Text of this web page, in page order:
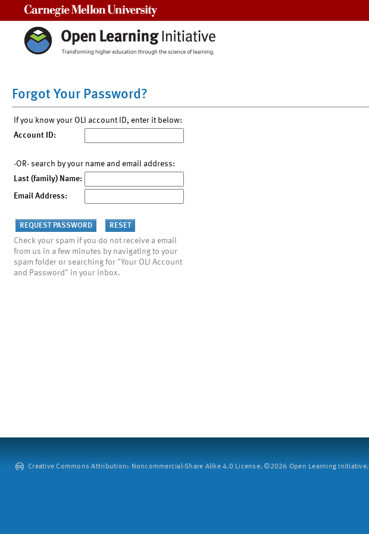
Forgot Your Password?
If you know your OLI account ID, enter it below:
Account ID:
-OR- search by your name and email address:
Last (family) Name:
Email Address:
Check your spam if you do not receive a email
from us in a few minutes by navigating to your
spam folder or searching for "Your OLI Account
and Password" in your inbox.
Creative Commons Attribution: Noncommercial-Share Alike 4.0 License. ©2026 Open Learning Initiative.